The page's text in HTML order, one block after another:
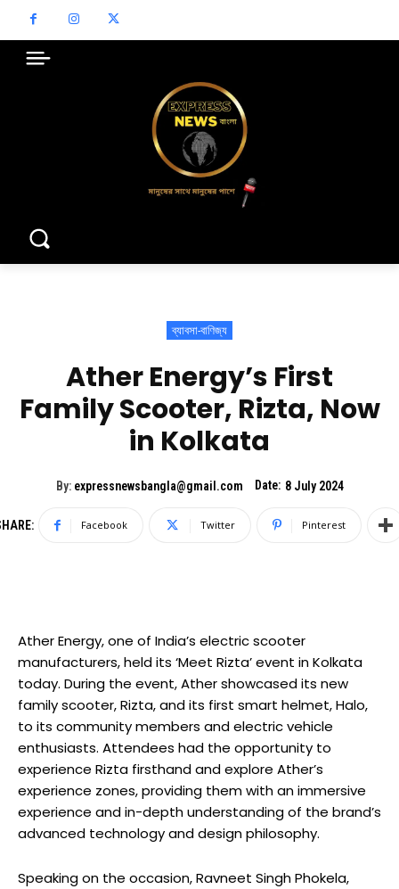
ব্যাবসা-বাণিজ্য
Ather Energy’s First
Family Scooter, Rizta, Now
in Kolkata
By: expressnewsbangla@gmail.com Date: 8 July 2024
Facebook Twitter Pinterest
Ather Energy, one of India’s electric scooter
manufacturers, held its ‘Meet Rizta’ event in Kolkata
today. During the event, Ather showcased its new
family scooter, Rizta, and its first smart helmet, Halo,
to its community members and electric vehicle
enthusiasts. Attendees had the opportunity to
experience Rizta firsthand and explore Ather’s
experience zones, providing them with an immersive
experience and in-depth understanding of the brand’s
advanced technology and design philosophy.
Speaking on the occasion, Ravneet Singh Phokela,